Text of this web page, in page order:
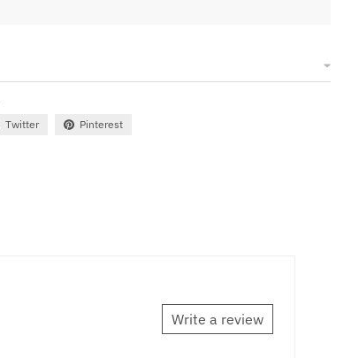
Twitter Pinterest
Write a review